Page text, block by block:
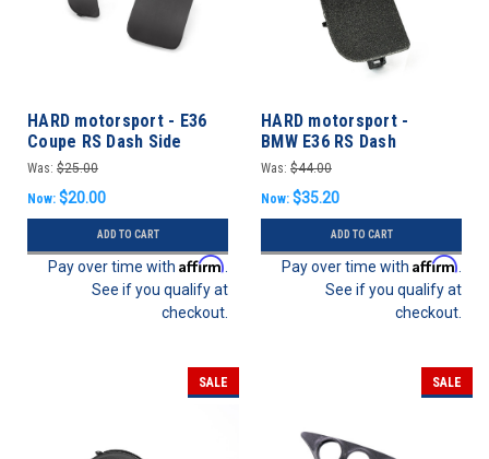
HARD motorsport - E36
Coupe RS Dash Side
Defrost Vent Panels
Was: $25.00
Now: $20.00
ADD TO CART
Pay over time with Affirm.
See if you qualify at
checkout.
HARD motorsport -
BMW E36 RS Dash
Headlight / Vent Panel
Was: $44.00
Now: $35.20
ADD TO CART
Pay over time with Affirm.
See if you qualify at
checkout.
SALE SALE